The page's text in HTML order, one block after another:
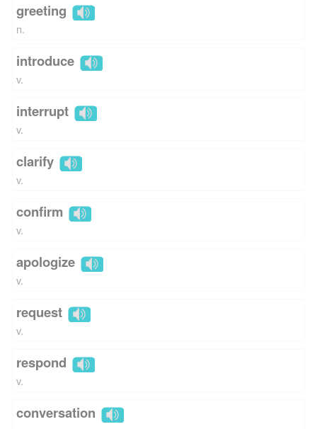
greeting
n.
introduce
v.
interrupt
v.
clarify
v.
confirm
v.
apologize
v.
request
v.
respond
v.
conversation